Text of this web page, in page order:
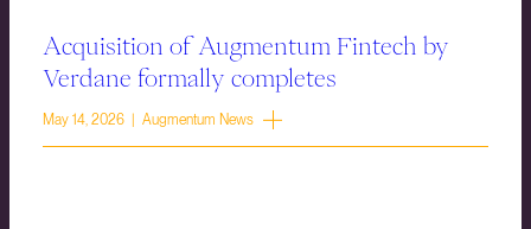
Acquisition of Augmentum Fintech by
Verdane formally completes
May 14, 2026 | Augmentum News